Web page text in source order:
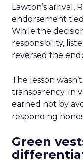
Lawton’s arrival,
endorsement
While the
responsibility,
reversed the
The lesson
transparency. In
earned not by
responding
Green